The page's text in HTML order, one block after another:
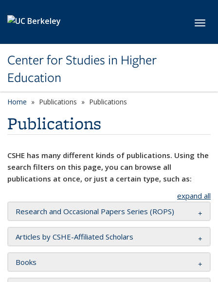
Center for Studies in Higher
Education
Home Publications Publications
Publications
CSHE has many different kinds of publications. Using the
search filters on this page, you can browse all
publications at once, or just a certain type, such as:
expand all
Research and Occasional Papers Series (ROPS)
Articles by CSHE-Affiliated Scholars
Books